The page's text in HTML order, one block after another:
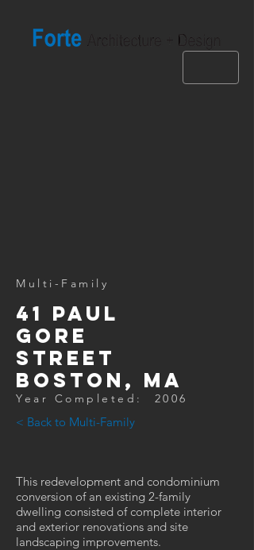
This redevelopment and condominium
conversion of an existing 2-family
dwelling consisted of complete interior
and exterior renovations and site
landscaping improvements.
Multi-Family
41 paul
gore
street
Boston, MA
Year Completed: 2006
< Back to Multi-Family